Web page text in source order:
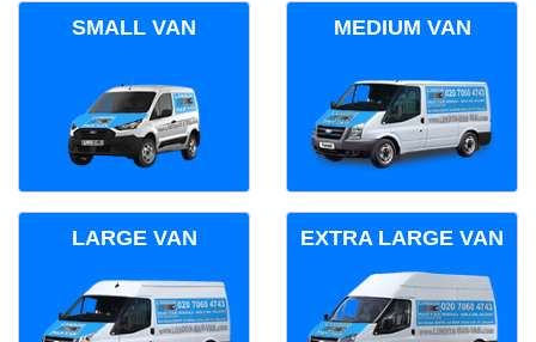
SMALL VAN MEDIUM VAN
LARGE VAN EXTRA LARGE VAN